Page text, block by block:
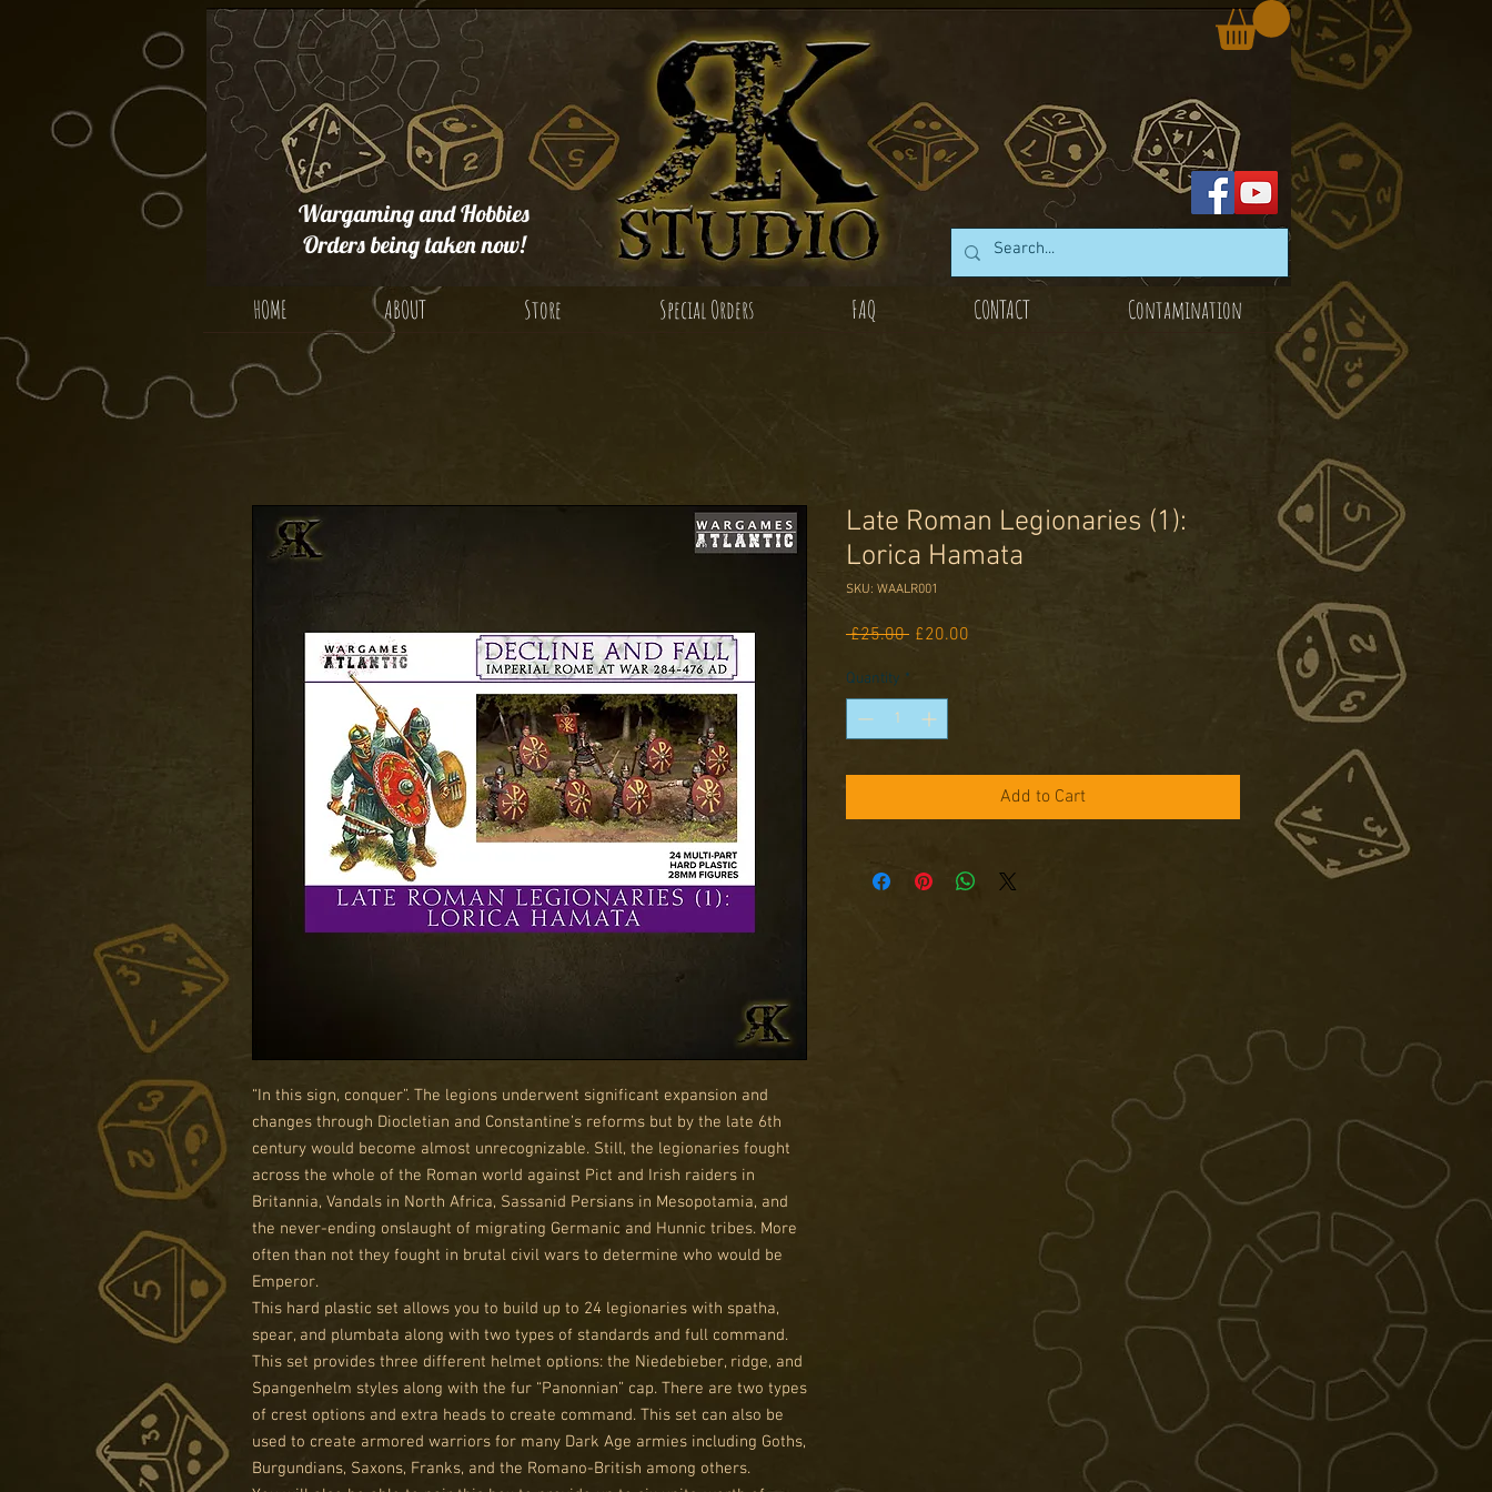
Wargaming and Hobbies
Orders being taken now!
HOME ABOUT Store Special Orders FAQ CONTACT Contamination
“In this sign, conquer”. The legions underwent significant expansion and
changes through Diocletian and Constantine’s reforms but by the late 6th
century would become almost unrecognizable. Still, the legionaries fought
across the whole of the Roman world against Pict and Irish raiders in
Britannia, Vandals in North Africa, Sassanid Persians in Mesopotamia, and
the never-ending onslaught of migrating Germanic and Hunnic tribes. More
often than not they fought in brutal civil wars to determine who would be
Emperor.
This hard plastic set allows you to build up to 24 legionaries with spatha,
spear, and plumbata along with two types of standards and full command.
This set provides three different helmet options: the Niedebieber, ridge, and
Spangenhelm styles along with the fur “Panonnian” cap. There are two types
of crest options and extra heads to create command. This set can also be
used to create armored warriors for many Dark Age armies including Goths,
Burgundians, Saxons, Franks, and the Romano-British among others.
Late Roman Legionaries (1):
Lorica Hamata
SKU: WAALR001
£25.00 Regular
Price
£20.00
Quantity *
Add to Cart